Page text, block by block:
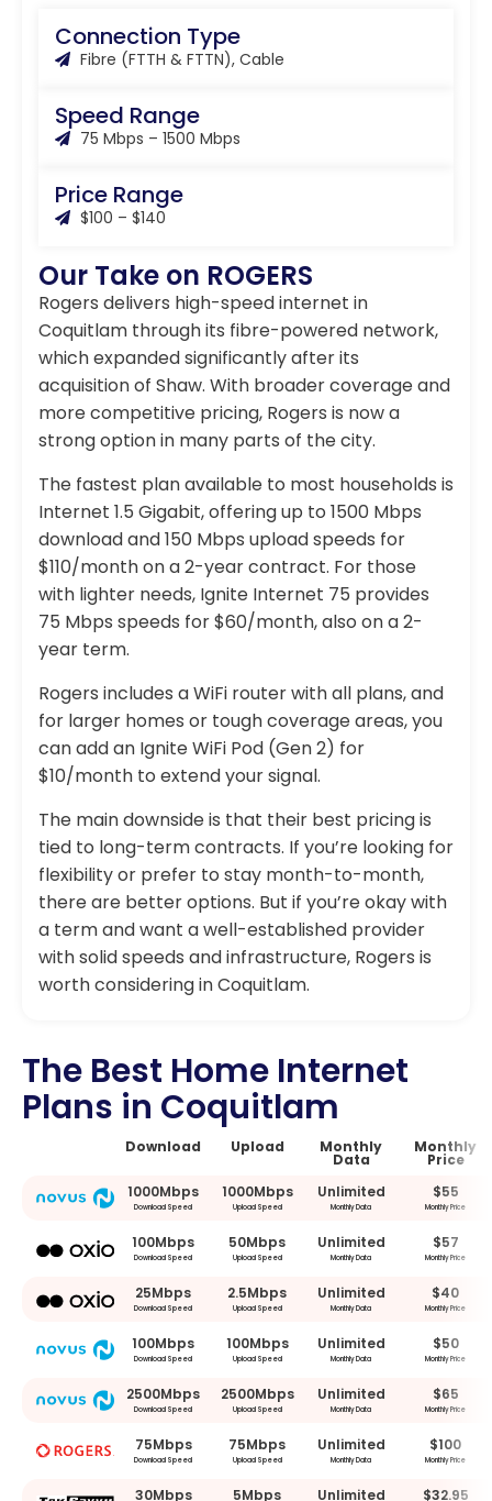
Connection Type
Fibre (FTTH & FTTN), Cable
Speed Range
75 Mbps – 1500 Mbps
Price Range
$100 – $140
Our Take on ROGERS
Rogers delivers high-speed internet in
Coquitlam through its fibre-powered network,
which expanded significantly after its
acquisition of Shaw. With broader coverage and
more competitive pricing, Rogers is now a
strong option in many parts of the city.
The fastest plan available to most households is
Internet 1.5 Gigabit, offering up to 1500 Mbps
download and 150 Mbps upload speeds for
$110/month on a 2-year contract. For those
with lighter needs, Ignite Internet 75 provides
75 Mbps speeds for $60/month, also on a 2-
year term.
Rogers includes a WiFi router with all plans, and
for larger homes or tough coverage areas, you
can add an Ignite WiFi Pod (Gen 2) for
$10/month to extend your signal.
The main downside is that their best pricing is
tied to long-term contracts. If you’re looking for
flexibility or prefer to stay month-to-month,
there are better options. But if you’re okay with
a term and want a well-established provider
with solid speeds and infrastructure, Rogers is
worth considering in Coquitlam.
The Best Home Internet
Plans in Coquitlam
Download Upload Monthly
Data
Monthly
Price
1000Mbps
Download Speed
1000Mbps
Upload Speed
Unlimited
Monthly Data
$55
Monthly Price
100Mbps
Download Speed
50Mbps
Upload Speed
Unlimited
Monthly Data
$57
Monthly Price
25Mbps
Download Speed
2.5Mbps
Upload Speed
Unlimited
Monthly Data
$40
Monthly Price
100Mbps
Download Speed
100Mbps
Upload Speed
Unlimited
Monthly Data
$50
Monthly Price
2500Mbps
Download Speed
2500Mbps
Upload Speed
Unlimited
Monthly Data
$65
Monthly Price
75Mbps
Download Speed
75Mbps
Upload Speed
Unlimited
Monthly Data
$100
Monthly Price
30Mbps 5Mbps Unlimited $32.95